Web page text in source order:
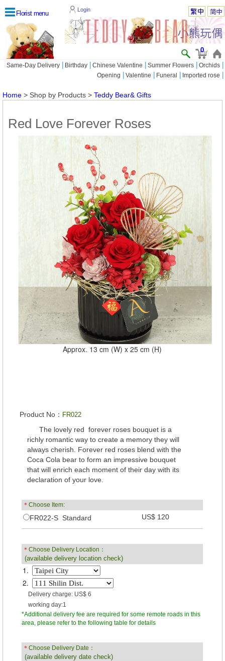
Florist menu
Login
0
Same-Day Delivery | Birthday | Chinese Valentine | Summer Flowers | Orchids |
Opening | Valentine | Funeral | Imported rose |
Home > Shop by Products >Teddy Bear& Gifts
Red Love Forever Roses
Approx. 13 cm (W) x 25 cm (H)
Product No： FR022
The lovely red forever roses bouquet is a
richly romantic way to create a memory they will
always cherish. Forever red roses blend with the
Coca Cola bear to form an impressive bouquet
that will enrich each moment of their day with its
declaration of your love.
＊Choose Item:
FR022-S Standard US$ 120
＊Choose Delivery Location：
(available delivery location check)
1.
2.
Delivery charge: US$ 6
working day:1
*Additional delivery fee are required for some remote roads in this
area, please refer to the following table for details
＊Choose Delivery Date：
(available delivery date check)